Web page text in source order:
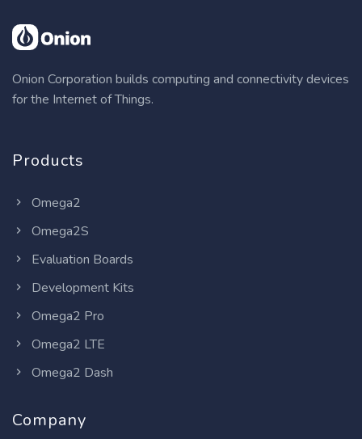
Onion Corporation builds computing and connectivity devices
for the Internet of Things.
Products
Omega2
Omega2S
Evaluation Boards
Development Kits
Omega2 Pro
Omega2 LTE
Omega2 Dash
Company